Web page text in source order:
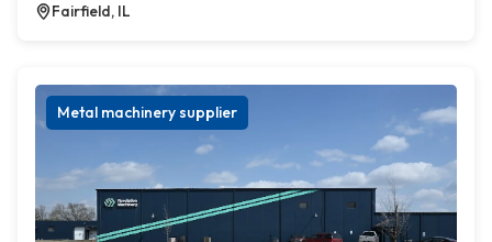
Fairfield, IL
Metal machinery supplier